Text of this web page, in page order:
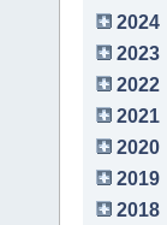
2024
2023
2022
2021
2020
2019
2018